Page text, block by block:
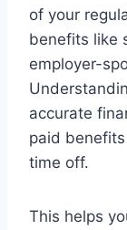
of your
benefits like
employer-
accurate
paid
time off.
This helps